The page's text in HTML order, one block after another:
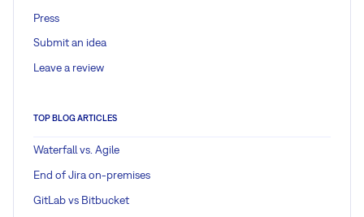
Press
Submit an idea
Leave a review
TOP BLOG ARTICLES
Waterfall vs. Agile
End of Jira on-premises
GitLab vs Bitbucket